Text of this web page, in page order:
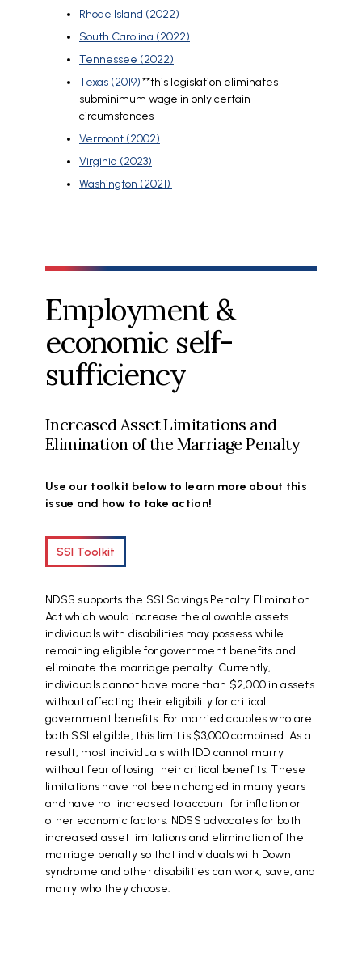
Rhode Island (2022)
South Carolina (2022)
Tennessee (2022)
Texas (2019)**this legislation eliminates
subminimum wage in only certain
circumstances
Vermont (2002)
Virginia (2023)
Washington (2021)
Employment &
economic self-
sufficiency
Increased Asset Limitations and
Elimination of the Marriage Penalty
Use our toolkit below to learn more about this
issue and how to take action!
SSI Toolkit
NDSS supports the SSI Savings Penalty Elimination
Act which would increase the allowable assets
individuals with disabilities may possess while
remaining eligible for government benefits and
eliminate the marriage penalty. Currently,
individuals cannot have more than $2,000 in assets
without affecting their eligibility for critical
government benefits. For married couples who are
both SSI eligible, this limit is $3,000 combined. As a
result, most individuals with IDD cannot marry
without fear of losing their critical benefits. These
limitations have not been changed in many years
and have not increased to account for inflation or
other economic factors. NDSS advocates for both
increased asset limitations and elimination of the
marriage penalty so that individuals with Down
syndrome and other disabilities can work, save, and
marry who they choose.